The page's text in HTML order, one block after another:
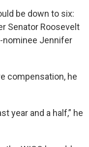
be down to six:
Senator Roosevelt
nominee Jennifer
compensation, he
year and a half,” he